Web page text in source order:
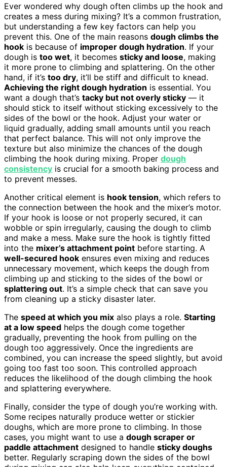
Ever wondered why dough often climbs up the hook and
creates a mess during mixing? It’s a common frustration,
but understanding a few key factors can help you
prevent this. One of the main reasons dough climbs the
hook is because of improper dough hydration. If your
dough is too wet, it becomes sticky and loose, making
it more prone to climbing and splattering. On the other
hand, if it’s too dry, it’ll be stiff and difficult to knead.
Achieving the right dough hydration is essential. You
want a dough that’s tacky but not overly sticky — it
should stick to itself without sticking excessively to the
sides of the bowl or the hook. Adjust your water or
liquid gradually, adding small amounts until you reach
that perfect balance. This will not only improve the
texture but also minimize the chances of the dough
climbing the hook during mixing. Proper dough
consistency is crucial for a smooth baking process and
to prevent messes.
Another critical element is hook tension, which refers to
the connection between the hook and the mixer’s motor.
If your hook is loose or not properly secured, it can
wobble or spin irregularly, causing the dough to climb
and make a mess. Make sure the hook is tightly fitted
into the mixer’s attachment point before starting. A
well-secured hook ensures even mixing and reduces
unnecessary movement, which keeps the dough from
climbing up and sticking to the sides of the bowl or
splattering out. It’s a simple check that can save you
from cleaning up a sticky disaster later.
The speed at which you mix also plays a role. Starting
at a low speed helps the dough come together
gradually, preventing the hook from pulling on the
dough too aggressively. Once the ingredients are
combined, you can increase the speed slightly, but avoid
going too fast too soon. This controlled approach
reduces the likelihood of the dough climbing the hook
and splattering everywhere.
Finally, consider the type of dough you’re working with.
Some recipes naturally produce wetter or stickier
doughs, which are more prone to climbing. In those
cases, you might want to use a dough scraper or
paddle attachment designed to handle sticky doughs
better. Regularly scraping down the sides of the bowl